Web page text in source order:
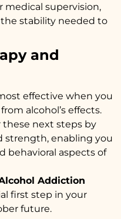
medical supervision,
stability needed to
and
effective when you
alcohol’s effects.
next steps by
strength, enabling you
behavioral aspects of
Addiction
first step in your
future.